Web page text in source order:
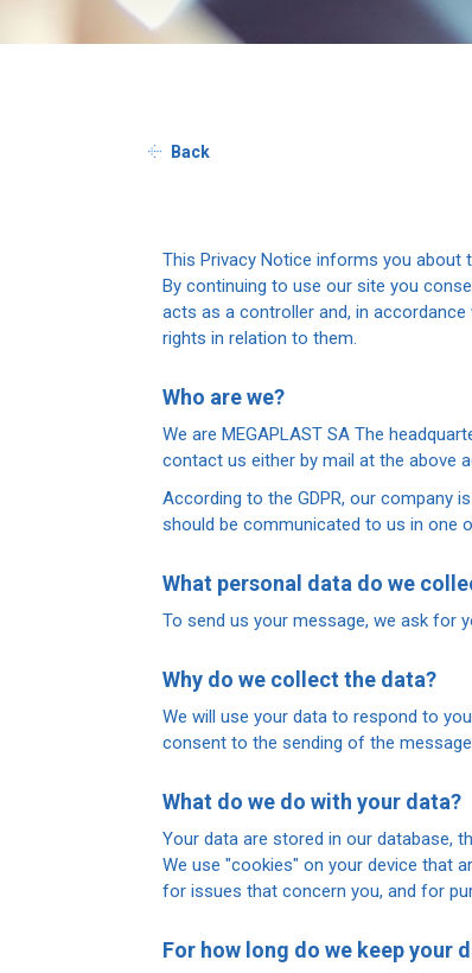
Back
This Privacy Notice informs you
By continuing to use our site you
acts as a controller and, in
rights in relation to them.
Who are we?
We are MEGAPLAST SA The
contact us either by mail at the above
According to the GDPR, our company
should be communicated to us in one
What personal data do we
To send us your message, we ask for
Why do we collect the data?
We will use your data to respond to
consent to the sending of the
What do we do with your data?
Your data are stored in our database,
We use "cookies" on your device that
for issues that concern you, and for
For how long do we keep your